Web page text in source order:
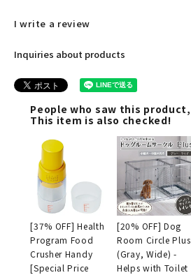
I write a review
Inquiries about products
People who saw this product,
This item is also checked!
[37% OFF] Health
Program Food
Crusher Handy
[Special Price
[20% OFF] Dog
Room Circle Plus
(Gray, Wide) -
Helps with Toilet